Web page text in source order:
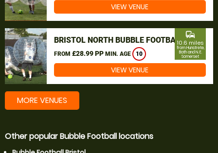
VIEW VENUE
BRISTOL NORTH BUBBLE FOOTBALL
FROM £28.99 PP MIN. AGE 10
commute
10.6 miles
from Hunstrete,
Bath and N. E.
Somerset
VIEW VENUE
MORE VENUES
Other popular Bubble Football locations